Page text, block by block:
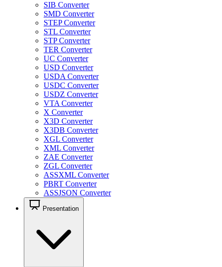
SIB Converter
SMD Converter
STEP Converter
STL Converter
STP Converter
TER Converter
UC Converter
USD Converter
USDA Converter
USDC Converter
USDZ Converter
VTA Converter
X Converter
X3D Converter
X3DB Converter
XGL Converter
XML Converter
ZAE Converter
ZGL Converter
ASSXML Converter
PBRT Converter
ASSJSON Converter
Presentation